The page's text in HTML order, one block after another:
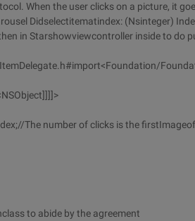
When the user clicks on a picture, it
Didselectitematindex: (Nsinteger)
in Starshowviewcontroller inside to do
The number of clicks is the
to abide by the agreement